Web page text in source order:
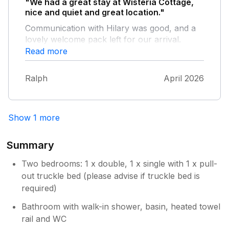
nice and quiet and great location."
Communication with Hilary was good, and a
lovely welcome pack left for our arrival.
Beach is within walking distance, and
everything else an easy too. Nice selection of
Pubs, Masons Arms the winner.
Read more
Ralph April 2026
Show 1 more
Summary
Two bedrooms: 1 x double, 1 x single with 1 x pull-
out truckle bed (please advise if truckle bed is
required)
Bathroom with walk-in shower, basin, heated towel
rail and WC